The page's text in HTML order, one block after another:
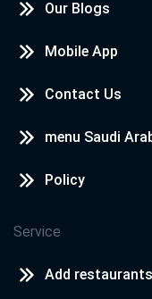
Our Blogs
Mobile App
Contact Us
menu Saudi
Policy
Service
Add restaurants